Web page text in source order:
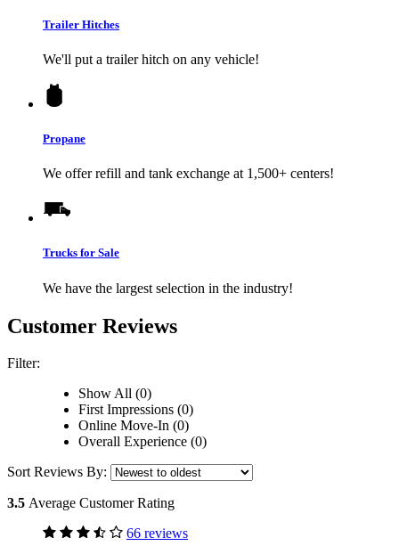
Trailer Hitches
We'll put a trailer hitch on any vehicle!
Propane
We offer refill and tank exchange at 1,500+ centers!
Trucks for Sale
We have the largest selection in the industry!
Customer Reviews
Filter:
Show All (0)
First Impressions (0)
Online Move-In (0)
Overall Experience (0)
Sort Reviews By:
3.5 Average Customer Rating
66 reviews